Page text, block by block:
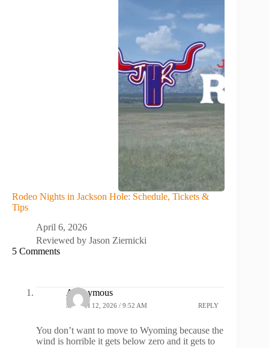
Rodeo Nights in Jackson Hole: Schedule, Tickets &
Tips
April 6, 2026
Reviewed by Jason Ziernicki
5 Comments
Anonymous
MARCH 12, 2026 / 9:52 AM REPLY
You don’t want to move to Wyoming because the
wind is horrible it gets below zero and it gets to